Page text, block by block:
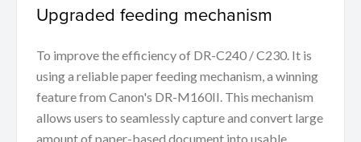
Upgraded feeding mechanism
To improve the efficiency of DR-C240 / C230. It is
using a reliable paper feeding mechanism, a winning
feature from Canon's DR-M160II. This mechanism
allows users to seamlessly capture and convert large
amount of paper-based document into usable,